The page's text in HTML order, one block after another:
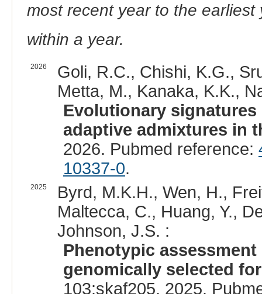
most recent year to the
within a year.
2026
Goli, R.C., Chishi, K.G.,
Metta, M., Kanaka, K.K.,
Evolutionary
adaptive admixtures in
2026. Pubmed reference:
10337-0.
2025
Byrd, M.K.H., Wen, H.,
Maltecca, C., Huang, Y.,
Johnson, J.S. :
Phenotypic
genomically selected
103:skaf205, 2025.